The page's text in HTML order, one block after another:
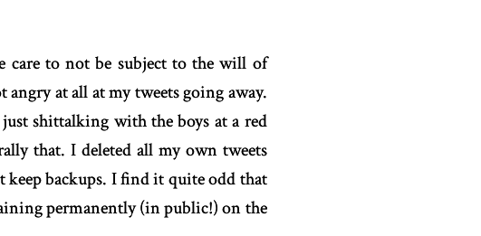
care to not be subject to the will of
at all at my tweets going away.
shittalking with the boys at a red
that. I deleted all my own tweets
keep backups. I find it quite odd that
permanently (in public!) on the